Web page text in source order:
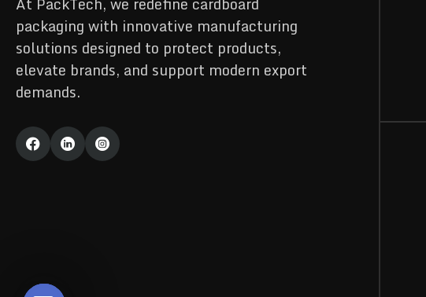
packaging with innovative manufacturing
solutions designed to protect products,
elevate brands, and support modern export
demands.